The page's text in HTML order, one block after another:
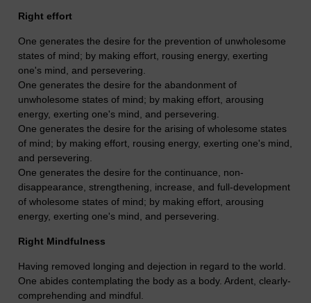
Right effort
One generates the desire for the prevention of unwholesome
states of mind; by making effort, rousing energy, exerting
one's mind, and persevering.
One generates the desire for the abandonment of
unwholesome states of mind; by making effort, arousing
energy, exerting one's mind, and persevering.
One generates the desire for the arising of wholesome states
of mind; by making effort, rousing energy, exerting one's mind,
and persevering.
One generates the desire for the continuance, non-
disappearance, strengthening, increase, and full-development
of wholesome states of mind; by making effort, arousing
energy, exerting one's mind, and persevering.
Right Mindfulness
Having removed longing and dejection in regard to the world.
One abides contemplating the body as a body. Ardent, clearly-
comprehending and mindful.